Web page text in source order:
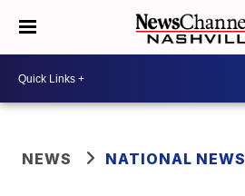
NEWS NATIONAL NEWS